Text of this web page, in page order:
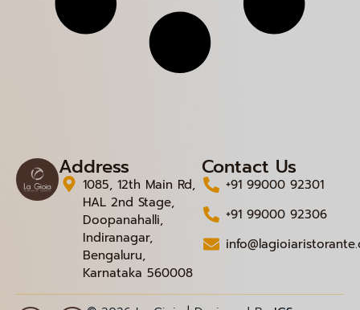
Address
1085, 12th Main Rd,
HAL 2nd Stage,
Doopanahalli,
Indiranagar,
Bengaluru,
Karnataka 560008
Contact Us
+91 99000 92301
+91 99000 92306